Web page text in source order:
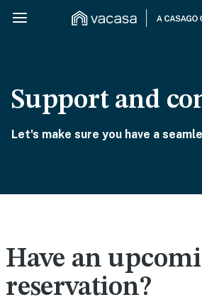
Support and
Let's make sure you have a
Have an
reservation?